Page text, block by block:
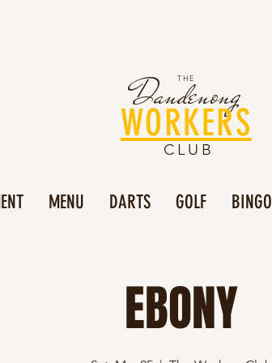
Dandenong
THE
WORKERS
CLUB
MENU DARTS GOLF BINGO
EBONY